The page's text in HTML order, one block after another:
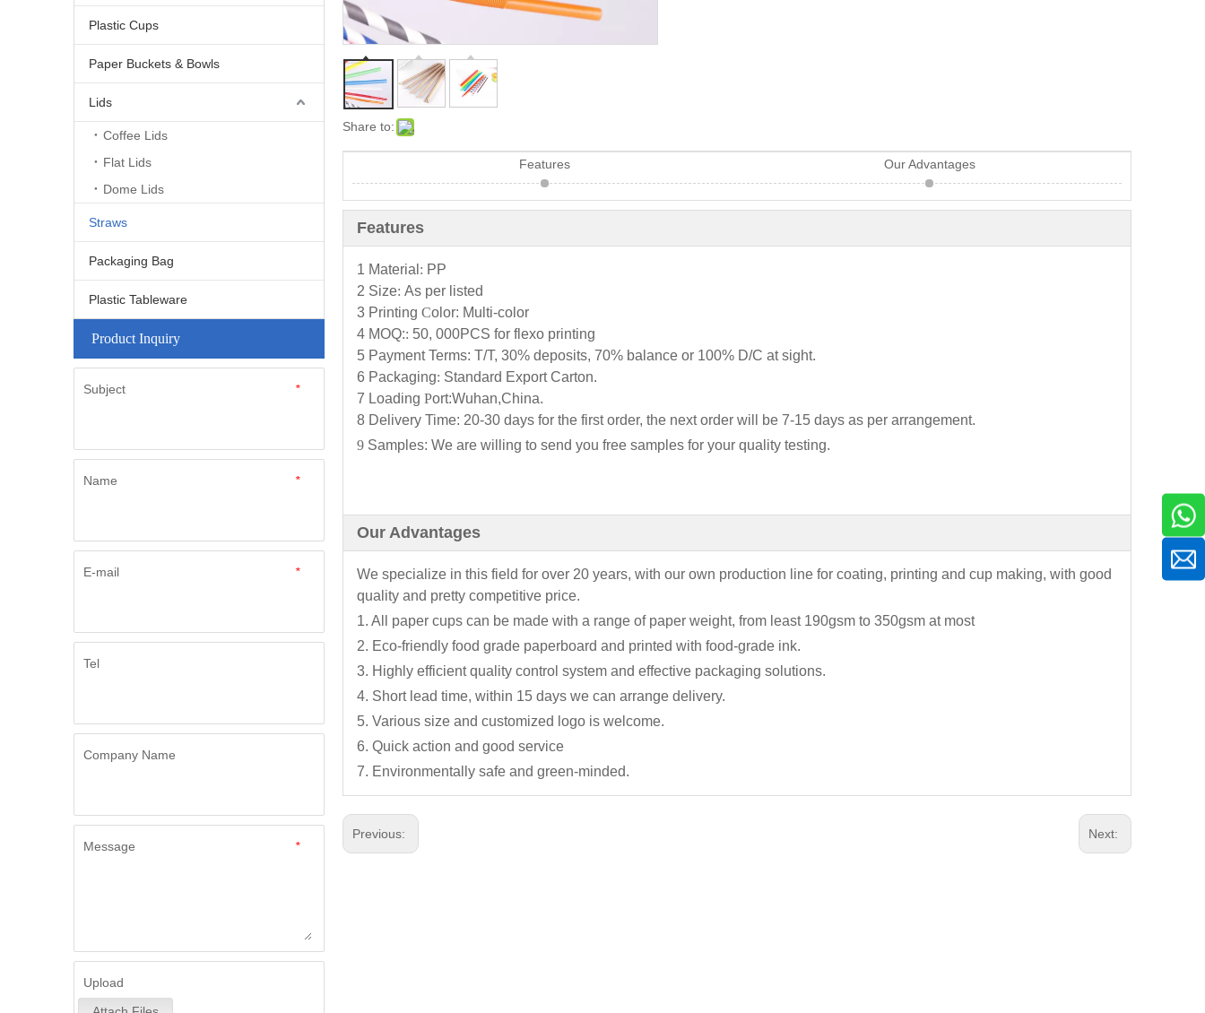
Plastic Cups
Paper Buckets & Bowls
Lids
Coffee Lids
Flat Lids
Dome Lids
Straws
Packaging Bag
Plastic Tableware
Product Inquiry
*
Subject
*
Name
*
E-mail
Tel
Company Name
*
Message
Upload
Share to:
Features Our Advantages
Features
1 Material : PP
2 Size: As per listed
3 Printing Color: Multi-color
4 MOQ:: 50, 000PCS for flexo printing
5 Payment Terms: T/T, 30% deposits, 70% balance or 100% D/C at sight.
6 Packaging: Standard Export Carton.
7 Loading Port:Wuhan,China.
8 Delivery Time: 20-30 days for the first order, the next order will be 7-15 days as per arrangement.
9 Samples: We are willing to send you free samples for your quality testing.
Our Advantages
We specialize in this field for over 20 years, with our own production line for coating, printing and cup making, with good
quality and pretty competitive price.
1. All paper cups can be made with a range of paper weight, from least 190gsm to 350gsm at most
2. Eco-friendly food grade paperboard and printed with food-grade ink.
3. Highly efficient quality control system and effective packaging solutions.
4. Short lead time, within 15 days we can arrange delivery.
5. Various size and customized logo is welcome.
6. Quick action and good service
7. Environmentally safe and green-minded.
Previous: Next: